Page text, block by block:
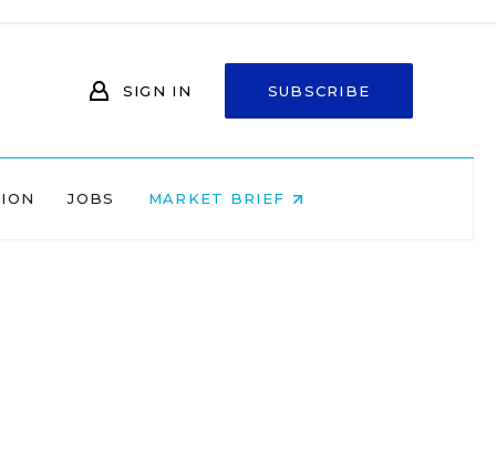
SIGN IN SUBSCRIBE
JOBS MARKET BRIEF